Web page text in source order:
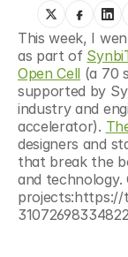
This week, I
as part of
Open Cell (a 70
supported by
industry and
accelerator).
designers and
that break the
and
projects:https://